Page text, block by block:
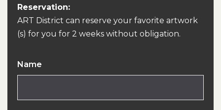
Reservation:
ART District can reserve your favorite artwork
(s) for you for 2 weeks without obligation.
Name